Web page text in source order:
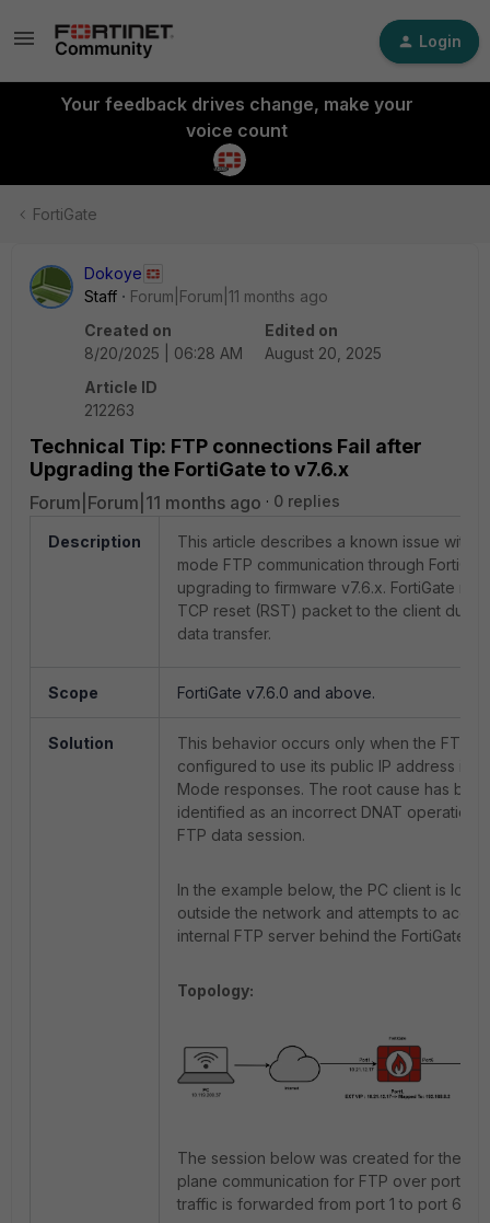
Login
Your feedback drives change, make your
voice count
FortiGate
Dokoye
Staff
Forum|Forum|11 months ago
Created on
8/20/2025 | 06:28 AM
Edited on
August 20, 2025
Article ID
212263
Technical Tip: FTP connections Fail after
Upgrading the FortiGate to v7.6.x
Forum|Forum|11 months ago 0 replies
Description
This article describes a known issue with
mode FTP communication through
upgrading to firmware v7.6.x. FortiGate
TCP reset (RST) packet to the client
data transfer.
Scope FortiGate v7.6.0 and above.
Solution
This behavior occurs only when the FTP
configured to use its public IP address in
Mode responses. The root cause has
identified as an incorrect DNAT operation
FTP data session.
In the example below, the PC client is
outside the network and attempts to
internal FTP server behind the FortiGate
Topology:
The session below was created for the
plane communication for FTP over port 21.
traffic is forwarded from port 1 to port 6.